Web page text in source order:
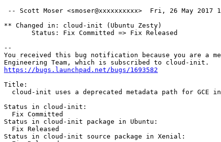
-- Scott Moser <smoser@xxxxxxxxxx>  Fri, 26 May 2017
** Changed in: cloud-init (Ubuntu Zesty)
       Status: Fix Committed => Fix Released
--
You received this bug notification because you are a
https://bugs.launchpad.net/bugs/1693582
Title:
cloud-init uses a deprecated metadata path for GCE
Status in cloud-init:
  Fix Committed
Status in cloud-init package in Ubuntu:
  Fix Released
Status in cloud-init source package in Xenial: